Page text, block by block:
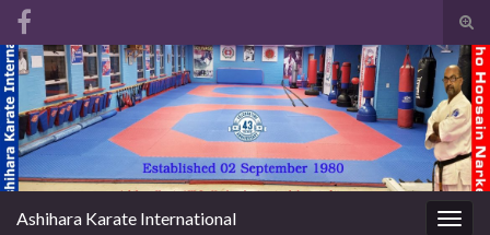
Search for:
Ashihara Karate International